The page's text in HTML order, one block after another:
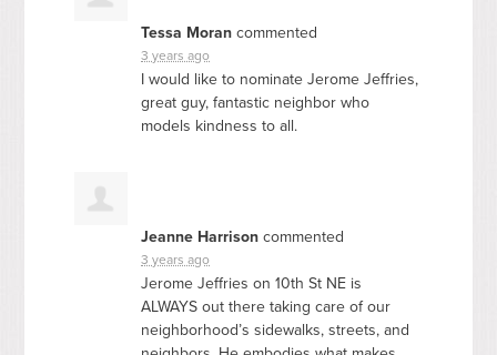
Tessa Moran commented
3 years ago
I would like to nominate Jerome Jeffries,
great guy, fantastic neighbor who
models kindness to all.
Jeanne Harrison commented
3 years ago
Jerome Jeffries on 10th St NE is
ALWAYS out there taking care of our
neighborhood’s sidewalks, streets, and